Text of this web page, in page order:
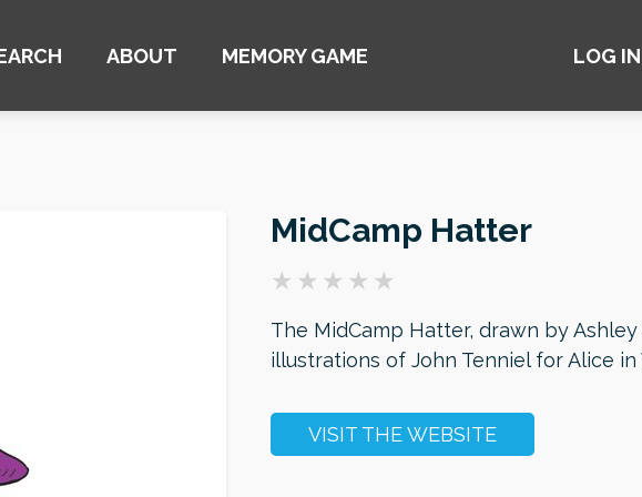
ABOUT MEMORY GAME LOG IN
MidCamp Hatter
The MidCamp Hatter, drawn by
illustrations of John Tenniel for Alice in
VISIT THE WEBSITE